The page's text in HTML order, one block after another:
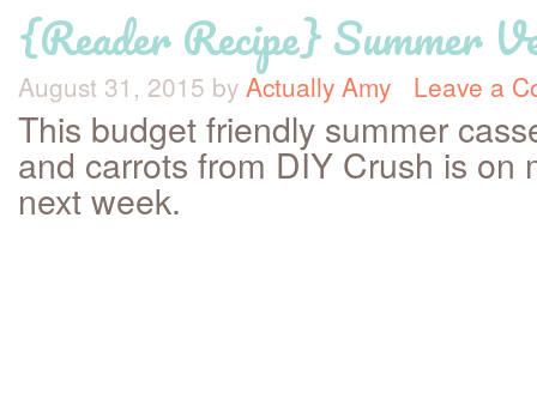
{Reader Recipe} Summer
August 31, 2015 by Actually Amy Leave a
This budget friendly summer
and carrots from DIY Crush is on
next week.